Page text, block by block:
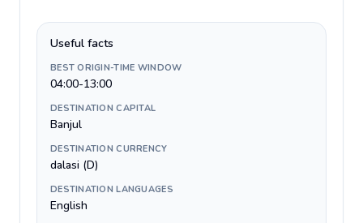
Useful facts
BEST ORIGIN-TIME WINDOW
04:00-13:00
DESTINATION CAPITAL
Banjul
DESTINATION CURRENCY
dalasi (D)
DESTINATION LANGUAGES
English